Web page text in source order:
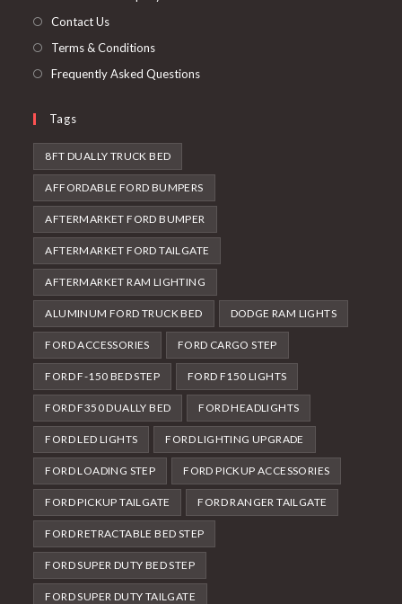
Contact Us
Terms & Conditions
Frequently Asked Questions
Tags
8FT DUALLY TRUCK BED
AFFORDABLE FORD BUMPERS
AFTERMARKET FORD BUMPER
AFTERMARKET FORD TAILGATE
AFTERMARKET RAM LIGHTING
ALUMINUM FORD TRUCK BED DODGE RAM LIGHTS
FORD ACCESSORIES FORD CARGO STEP
FORD F-150 BED STEP FORD F150 LIGHTS
FORD F350 DUALLY BED FORD HEADLIGHTS
FORD LED LIGHTS FORD LIGHTING UPGRADE
FORD LOADING STEP FORD PICKUP ACCESSORIES
FORD PICKUP TAILGATE FORD RANGER TAILGATE
FORD RETRACTABLE BED STEP
FORD SUPER DUTY BED STEP
FORD SUPER DUTY TAILGATE